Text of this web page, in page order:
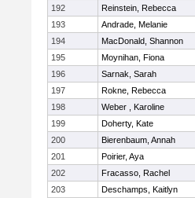
192
Reinstein, Rebecca
193
Andrade, Melanie
194
MacDonald, Shannon
195
Moynihan, Fiona
196
Sarnak, Sarah
197
Rokne, Rebecca
198
Weber , Karoline
199
Doherty, Kate
200
Bierenbaum, Annah
201
Poirier, Aya
202
Fracasso, Rachel
203
Deschamps, Kaitlyn